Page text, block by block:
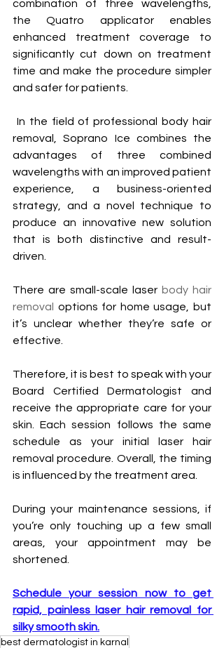
combination of three wavelengths,
the Quatro applicator enables
enhanced treatment coverage to
significantly cut down on treatment
time and make the procedure simpler
and safer for patients.
removal, Soprano Ice combines the
advantages of three combined
wavelengths with an improved patient
experience, a business-oriented
strategy, and a novel technique to
produce an innovative new solution
that is both distinctive and result-
driven.
There are small-scale laser body hair
removal
options for home usage, but
it’s unclear whether they’re safe or
effective.
Therefore, it is best to speak with your
Board Certified Dermatologist and
receive the appropriate care for your
skin. Each session follows the same
schedule as your initial laser hair
removal procedure. Overall, the timing
is influenced by the treatment area.
During your maintenance sessions, if
you’re only touching up a few small
areas, your appointment may be
shortened.
Schedule your session now to get
rapid, painless laser hair removal for
silky smooth skin.
best dermatologist in karnal